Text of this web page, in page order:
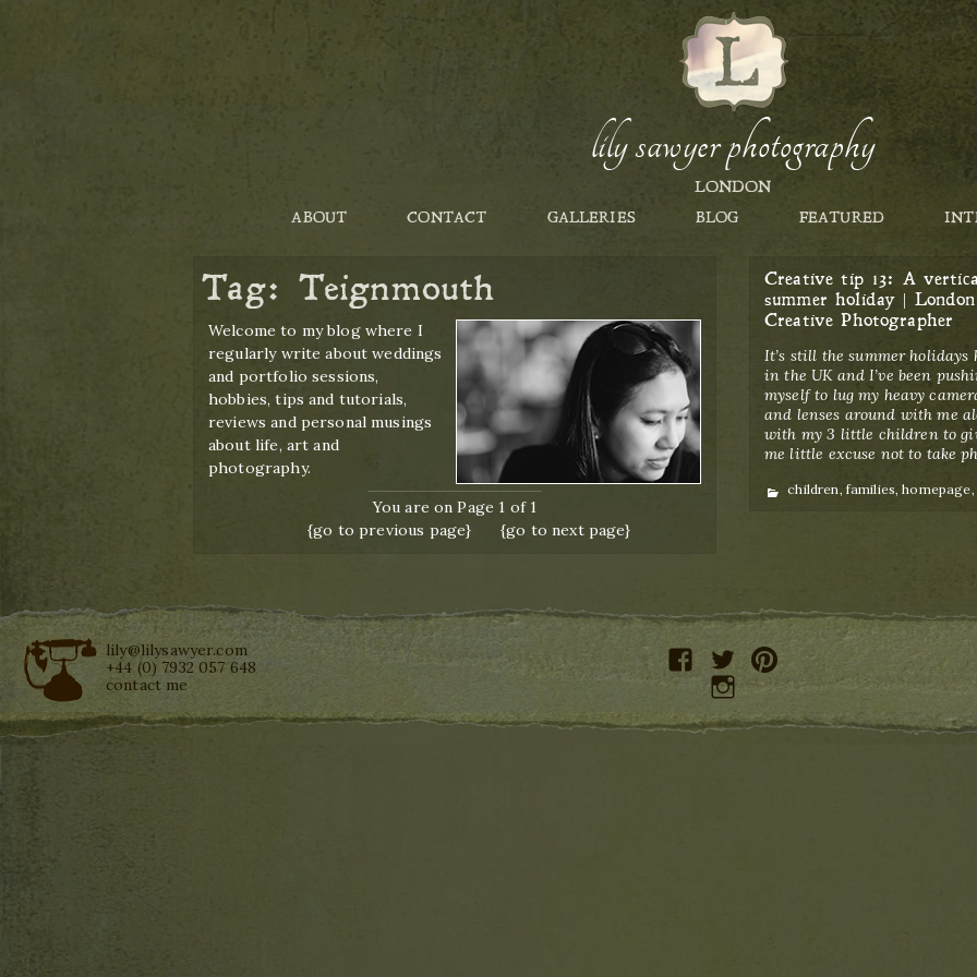
lily sawyer photography
LONDON
ABOUT CONTACT GALLERIES BLOG FEATURED
Tag: Teignmouth
Welcome to my blog where I
regularly write about weddings
and portfolio sessions,
hobbies, tips and tutorials,
reviews and personal musings
about life, art and
photography.
You are on Page 1 of 1
{go to previous page}
{go to next page}
Creative tip 13: A
summer holiday | London
Creative Photographer
It’s still the summer holidays
in the UK and I’ve been
myself to lug my heavy
and lenses around with me
with my 3 little children to
me little excuse not to take
Categories
children, families,homepage,
lily@lilysawyer.com
+44 (0) 7932 057 648
contact me
facebooktwitterpinterest
instagram